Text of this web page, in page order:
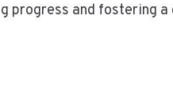
progress and fostering